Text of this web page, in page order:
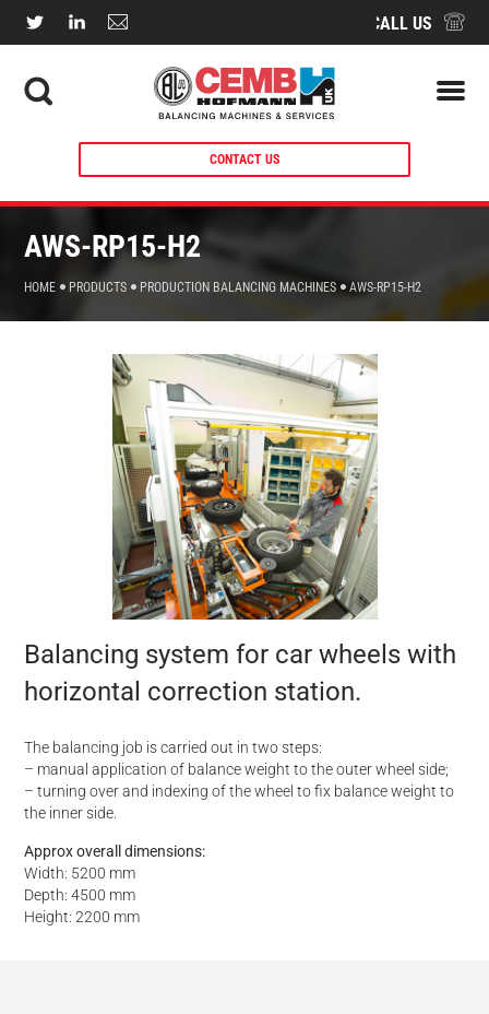
CALL US
CONTACT US
AWS-RP15-H2
HOME PRODUCTS PRODUCTION BALANCING MACHINES AWS-RP15-H2
Balancing system for car wheels with
horizontal correction station.
The balancing job is carried out in two steps:
– manual application of balance weight to the outer wheel side;
– turning over and indexing of the wheel to fix balance weight to
the inner side.
Approx overall dimensions:
Width: 5200 mm
Depth: 4500 mm
Height: 2200 mm